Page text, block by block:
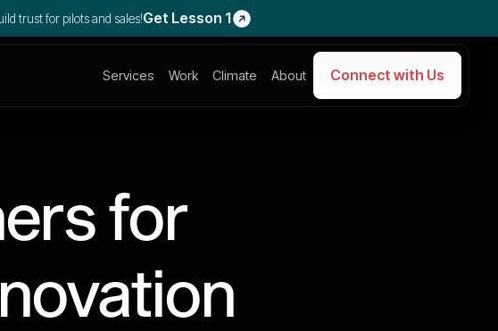
trust for pilots and sales!Get Lesson 1
Services Work Climate About Connect with Us
for